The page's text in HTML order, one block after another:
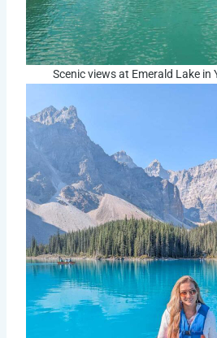
Scenic views at Emerald Lake in